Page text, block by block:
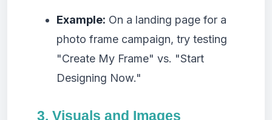
Example: On a landing page for a
photo frame campaign, try testing
"Create My Frame" vs. "Start
Designing Now."
3. Visuals and Images